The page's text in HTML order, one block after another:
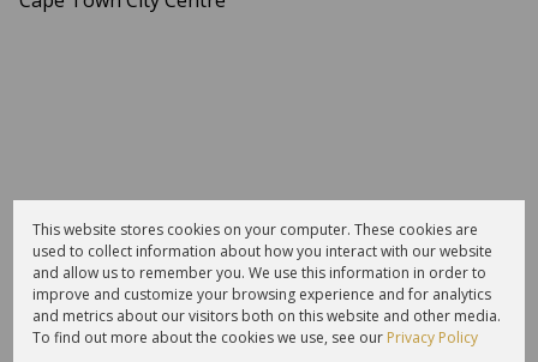
This website stores cookies on your computer. These cookies are
used to collect information about how you interact with our website
and allow us to remember you. We use this information in order to
improve and customize your browsing experience and for analytics
and metrics about our visitors both on this website and other media.
To find out more about the cookies we use, see our Privacy Policy